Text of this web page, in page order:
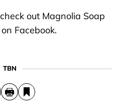
out Magnolia Soap
Facebook.
TBN